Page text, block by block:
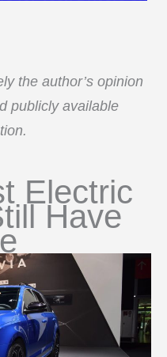
the author’s opinion
publicly available
Electric
Have